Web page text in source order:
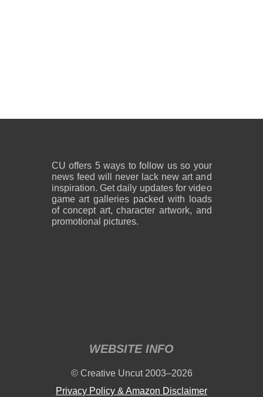
CU offers 5 ways to follow us so your
news feed will never lack new art and
inspiration. Get daily updates for video
game art galleries packed with loads
of concept art, character artwork, and
promotional pictures.
WEBSITE INFO
© Creative Uncut 2003–2026
Privacy Policy & Amazon Disclaimer